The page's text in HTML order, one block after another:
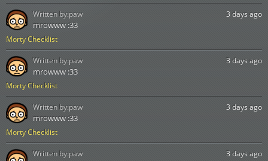
Morty Checklist
3 days ago
mrowww :33
Written by:paw
Morty Checklist
3 days ago
mrowww :33
Written by:paw
Morty Checklist
3 days ago
mrowww :33
Written by:paw
3 days ago
Written by:paw